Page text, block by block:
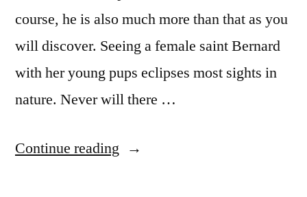
course, he is also much more than that as you
will discover. Seeing a female saint Bernard
with her young pups eclipses most sights in
nature. Never will there …
Continue reading “Saint